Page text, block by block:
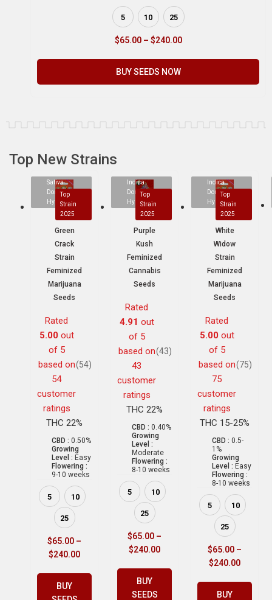
5 10 25
$65.00 – $240.00
BUY SEEDS NOW
Top New Strains
Sativa
Dominant
Hybrid
Top
Strain
2025
Green
Crack
Strain
Feminized
Marijuana
Seeds
Rated
5.00out
of 5
based on
54
customer
ratings
(54)
THC 22%
CBD : 0.50%
Growing
Level : Easy
Flowering :
9-10 weeks
5 10
25
$65.00 –
$240.00
BUY
Indica
Dominant
Hybrid
Top
Strain
2025
Purple
Kush
Feminized
Cannabis
Seeds
Rated
4.91 out
of 5
based on
43
customer
ratings
(43)
THC 22%
CBD : 0.40%
Growing
Level :
Moderate
Flowering :
8-10 weeks
5 10
25
$65.00 –
$240.00
BUY
SEEDS
Indica
Dominant
Hybrid
Top
Strain
2025
White
Widow
Strain
Feminized
Marijuana
Seeds
Rated
5.00out
of 5
based on
75
customer
ratings
(75)
THC 15-25%
CBD : 0.5-
1%
Growing
Level : Easy
Flowering :
8-10 weeks
5 10
25
$65.00 –
$240.00
BUY